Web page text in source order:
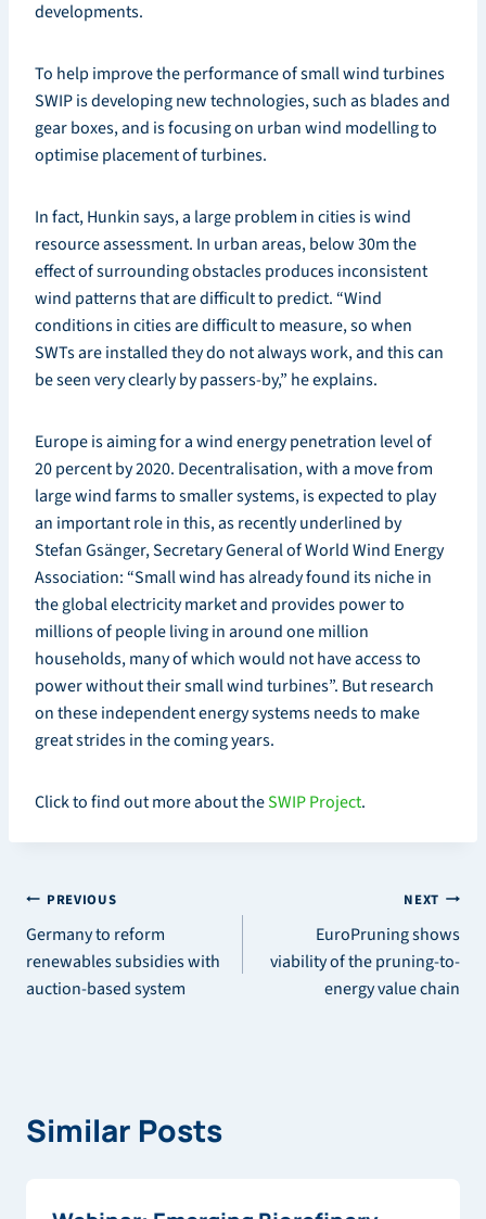
developments.
To help improve the performance of small wind turbines
SWIP is developing new technologies, such as blades and
gear boxes, and is focusing on urban wind modelling to
optimise placement of turbines.
In fact, Hunkin says, a large problem in cities is wind
resource assessment. In urban areas, below 30m the
effect of surrounding obstacles produces inconsistent
wind patterns that are difficult to predict. “Wind
conditions in cities are difficult to measure, so when
SWTs are installed they do not always work, and this can
be seen very clearly by passers-by,” he explains.
Europe is aiming for a wind energy penetration level of
20 percent by 2020. Decentralisation, with a move from
large wind farms to smaller systems, is expected to play
an important role in this, as recently underlined by
Stefan Gsänger, Secretary General of World Wind Energy
Association: “Small wind has already found its niche in
the global electricity market and provides power to
millions of people living in around one million
households, many of which would not have access to
power without their small wind turbines”. But research
on these independent energy systems needs to make
great strides in the coming years.
Click to find out more about theSWIP Project.
Post
navigation
PREVIOUS
Germany to reform
renewables subsidies with
auction-based system
NEXT
EuroPruning shows
viability of the pruning-to-
energy value chain
Similar Posts